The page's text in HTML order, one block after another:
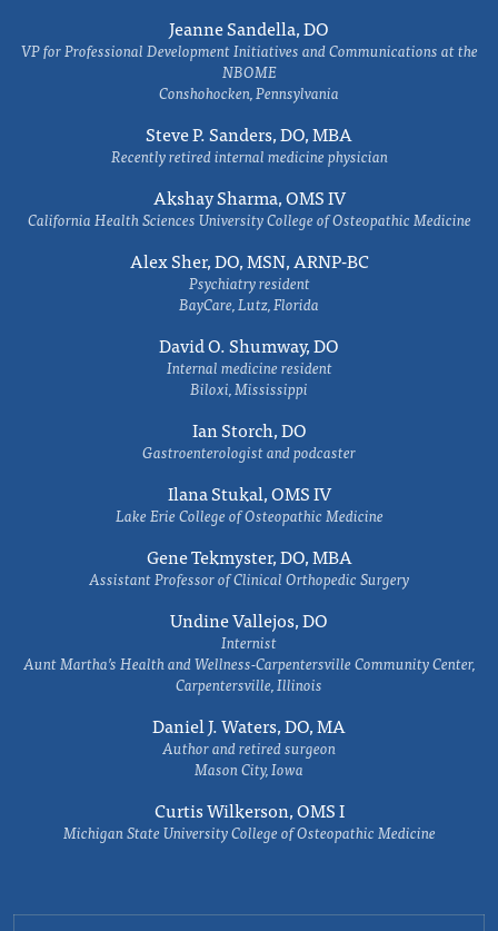
Jeanne Sandella, DO
VP for Professional Development Initiatives and Communications at the
NBOME
Conshohocken, Pennsylvania
Steve P. Sanders, DO, MBA
Recently retired internal medicine physician
Akshay Sharma, OMS IV
California Health Sciences University College of Osteopathic Medicine
Alex Sher, DO, MSN, ARNP-BC
Psychiatry resident
BayCare, Lutz, Florida
David O. Shumway, DO
Internal medicine resident
Biloxi, Mississippi
Ian Storch, DO
Gastroenterologist and podcaster
Ilana Stukal, OMS IV
Lake Erie College of Osteopathic Medicine
Gene Tekmyster, DO, MBA
Assistant Professor of Clinical Orthopedic Surgery
Undine Vallejos, DO
Internist
Aunt Martha’s Health and Wellness-Carpentersville Community Center,
Carpentersville, Illinois
Daniel J. Waters, DO, MA
Author and retired surgeon
Mason City, Iowa
Curtis Wilkerson, OMS I
Michigan State University College of Osteopathic Medicine